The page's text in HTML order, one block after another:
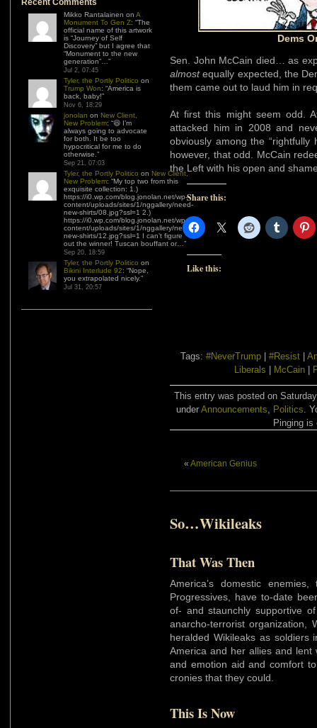
Recent Comments
Mikko Rantalainen on A
Monument To Gen Z: “The
official name of this artwork
is “Journey of Self
Discovery” but I agree that
“Monument to the new
generation”… ”
Jul 2, 07:45
Tyler, the Portly Politico on
Trump Won: “America is
back, baby!”
Nov 6, 18:29
jonolan on New Client,
New Problem: “😆 I’m
always going to advocate
for both. It be too
hypocritical for me to do
otherwise. ”
Sep 21, 07:03
Tyler, the Portly Politico on New Client,
New Problem: “My top two from this
exquisite collection: 1.)
https://i0.wp.com/blog.jonolan.net/wp-
content/uploads/sites/1/nggallery/need-
new-shirts/08.jpg?ssl=1 2.)
https://i0.wp.com/blog.jonolan.net/wp-
content/uploads/sites/1/nggallery/need-
new-shirts/12.jpg?ssl=1 I can’t figure
out the winner! Tuscan bouffant or… ”
Sep 20, 18:59
Tyler, the Portly Politico on
Bikini Interlude 92: “Nope,
you extrapolated nicely.”
Jul 31, 20:57
Dems
Sen. John McCain died… as
almostequally expected, the
them came out to laud him in
At first this might seem odd.
attacked him in 2008 and
obviously among the “rightfully
however, that odd. McCain
the Left with his open and
Share this:
Like this:
Tags: #NeverTrump #Resist
Liberals
McCain|
This entry was posted on
under Announcements, Politics.
Pinging is
« American Genius
So…Wikileaks
That Was Then
America’s domestic
Progressives, have to-date
of- and staunchly supportive of
anarcho-terrorist organization,
heralded Wikileaks as soldiers
America and her allies and lent
and emotion aid and comfort
cronies that they could.
This Is Now